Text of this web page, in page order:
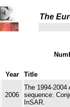
The
Year
Title
2006
The 1994-2004
sequence:
InSAR.